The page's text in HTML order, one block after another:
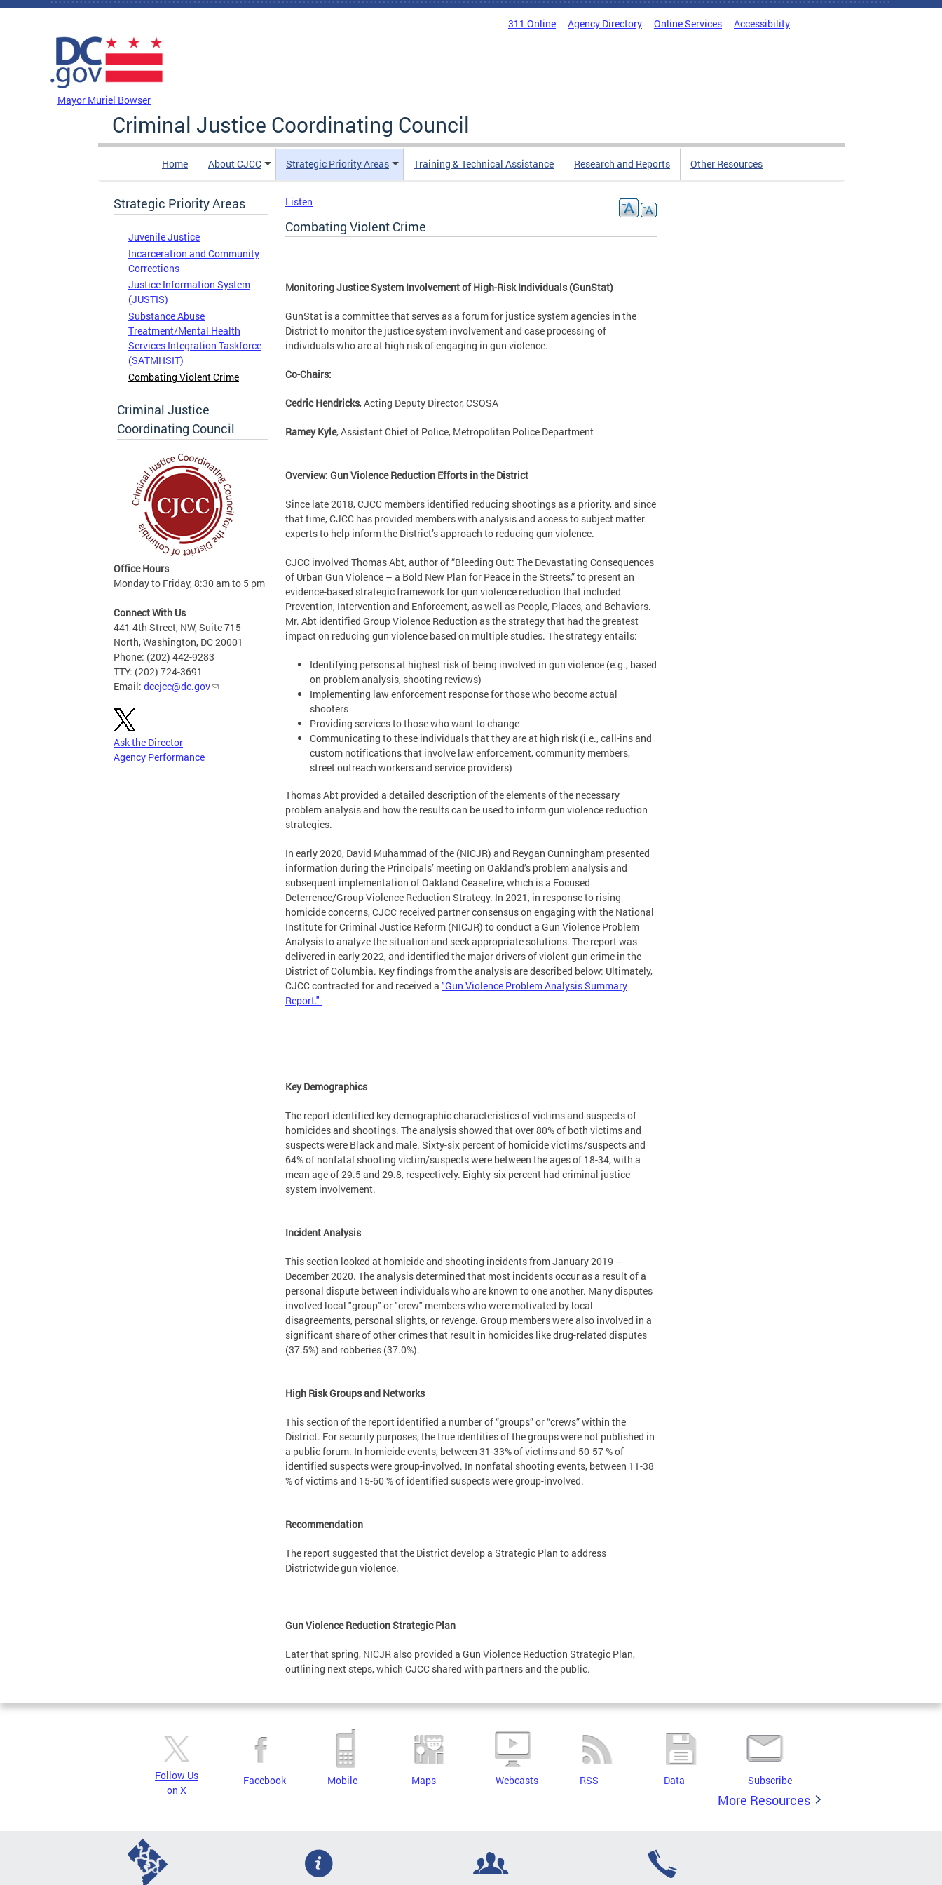
Skip to main content
311 Online Agency Directory Online Services Accessibility
Mayor Muriel Bowser
Criminal Justice Coordinating Council
Home About CJCC Strategic Priority Areas Training & Technical Assistance Research and Reports Other Resources
Strategic Priority Areas
Juvenile Justice
Incarceration and Community
Corrections
Justice Information System
(JUSTIS)
Substance Abuse
Treatment/Mental Health
Services Integration Taskforce
(SATMHSIT)
Combating Violent Crime
Criminal Justice
Coordinating Council
Office Hours
Monday to Friday, 8:30 am to 5 pm
Connect With Us
441 4th Street, NW, Suite 715
North, Washington, DC 20001
Phone: (202) 442-9283
TTY: (202) 724-3691
Email: dccjcc@dc.gov
Ask the Director
Agency Performance
Listen
Combating Violent Crime
Monitoring Justice System Involvement of High-Risk Individuals (GunStat)
GunStat is a committee that serves as a forum for justice system agencies in the
District to monitor the justice system involvement and case processing of
individuals who are at high risk of engaging in gun violence.
Co-Chairs:
Cedric Hendricks, Acting Deputy Director, CSOSA
Ramey Kyle, Assistant Chief of Police, Metropolitan Police Department
Overview: Gun Violence Reduction Efforts in the District
Since late 2018, CJCC members identified reducing shootings as a priority, and since
that time, CJCC has provided members with analysis and access to subject matter
experts to help inform the District’s approach to reducing gun violence.
CJCC involved Thomas Abt, author of “Bleeding Out: The Devastating Consequences
of Urban Gun Violence – a Bold New Plan for Peace in the Streets,” to present an
evidence-based strategic framework for gun violence reduction that included
Prevention, Intervention and Enforcement, as well as People, Places, and Behaviors.
Mr. Abt identified Group Violence Reduction as the strategy that had the greatest
impact on reducing gun violence based on multiple studies. The strategy entails:
Identifying persons at highest risk of being involved in gun violence (e.g., based
on problem analysis, shooting reviews)
Implementing law enforcement response for those who become actual
shooters
Providing services to those who want to change
Communicating to these individuals that they are at high risk (i.e., call-ins and
custom notifications that involve law enforcement, community members,
street outreach workers and service providers)
Thomas Abt provided a detailed description of the elements of the necessary
problem analysis and how the results can be used to inform gun violence reduction
strategies.
In early 2020, David Muhammad of the (NICJR) and Reygan Cunningham presented
information during the Principals’ meeting on Oakland’s problem analysis and
subsequent implementation of Oakland Ceasefire, which is a Focused
Deterrence/Group Violence Reduction Strategy. In 2021, in response to rising
homicide concerns, CJCC received partner consensus on engaging with the National
Institute for Criminal Justice Reform (NICJR) to conduct a Gun Violence Problem
Analysis to analyze the situation and seek appropriate solutions. The report was
delivered in early 2022, and identified the major drivers of violent gun crime in the
District of Columbia. Key findings from the analysis are described below: Ultimately,
CJCC contracted for and received a "Gun Violence Problem Analysis Summary
Report."
Key Demographics
The report identified key demographic characteristics of victims and suspects of
homicides and shootings. The analysis showed that over 80% of both victims and
suspects were Black and male. Sixty-six percent of homicide victims/suspects and
64% of nonfatal shooting victim/suspects were between the ages of 18-34, with a
mean age of 29.5 and 29.8, respectively. Eighty-six percent had criminal justice
system involvement.
Incident Analysis
This section looked at homicide and shooting incidents from January 2019 –
December 2020. The analysis determined that most incidents occur as a result of a
personal dispute between individuals who are known to one another. Many disputes
involved local "group" or "crew" members who were motivated by local
disagreements, personal slights, or revenge. Group members were also involved in a
significant share of other crimes that result in homicides like drug-related disputes
(37.5%) and robberies (37.0%).
High Risk Groups and Networks
This section of the report identified a number of “groups” or “crews” within the
District. For security purposes, the true identities of the groups were not published in
a public forum. In homicide events, between 31-33% of victims and 50-57 % of
identified suspects were group-involved. In nonfatal shooting events, between 11-38
% of victims and 15-60 % of identified suspects were group-involved.
Recommendation
The report suggested that the District develop a Strategic Plan to address
Districtwide gun violence.
Gun Violence Reduction Strategic Plan
Later that spring, NICJR also provided a Gun Violence Reduction Strategic Plan,
outlining next steps, which CJCC shared with partners and the public.
Follow Us
on X
Facebook Mobile Maps Webcasts RSS Data Subscribe
More Resources